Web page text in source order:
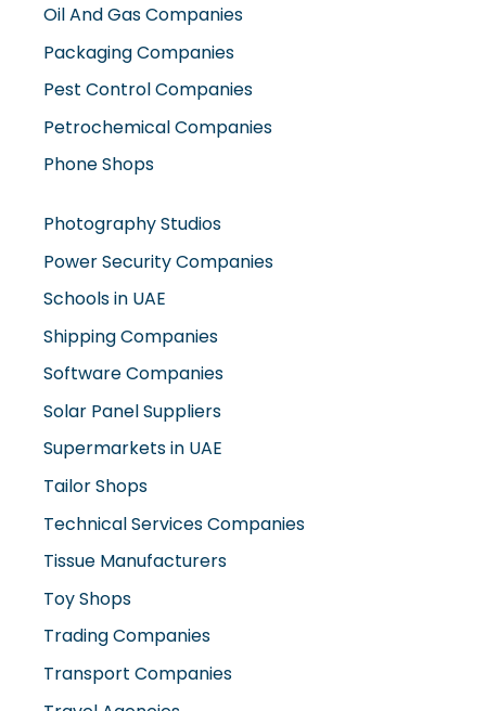
Oil And Gas Companies
Packaging Companies
Pest Control Companies
Petrochemical Companies
Phone Shops
Photography Studios
Power Security Companies
Schools in UAE
Shipping Companies
Software Companies
Solar Panel Suppliers
Supermarkets in UAE
Tailor Shops
Technical Services Companies
Tissue Manufacturers
Toy Shops
Trading Companies
Transport Companies